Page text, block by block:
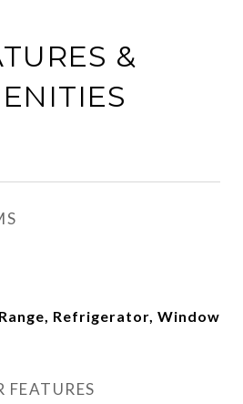
&
Refrigerator, Window
FEATURES